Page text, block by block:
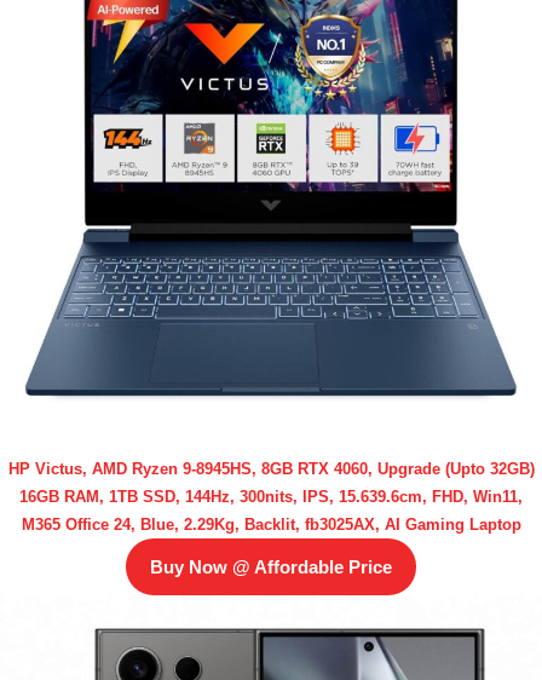
HP Victus, AMD Ryzen 9-8945HS, 8GB RTX 4060, Upgrade (Upto 32GB)
16GB RAM, 1TB SSD, 144Hz, 300nits, IPS, 15.639.6cm, FHD, Win11,
M365 Office 24, Blue, 2.29Kg, Backlit, fb3025AX, AI Gaming Laptop
Buy Now @ Affordable Price